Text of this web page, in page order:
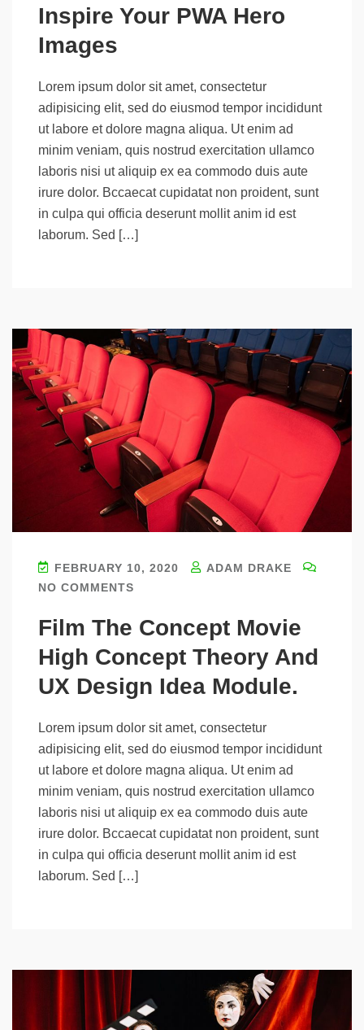
Inspire Your PWA Hero
Images
Lorem ipsum dolor sit amet, consectetur
adipisicing elit, sed do eiusmod tempor incididunt
ut labore et dolore magna aliqua. Ut enim ad
minim veniam, quis nostrud exercitation ullamco
laboris nisi ut aliquip ex ea commodo duis aute
irure dolor. Bccaecat cupidatat non proident, sunt
in culpa qui officia deserunt mollit anim id est
laborum. Sed […]
FEBRUARY 10, 2020
ADAM DRAKE
NO COMMENTS
Film The Concept Movie
High Concept Theory And
UX Design Idea Module.
Lorem ipsum dolor sit amet, consectetur
adipisicing elit, sed do eiusmod tempor incididunt
ut labore et dolore magna aliqua. Ut enim ad
minim veniam, quis nostrud exercitation ullamco
laboris nisi ut aliquip ex ea commodo duis aute
irure dolor. Bccaecat cupidatat non proident, sunt
in culpa qui officia deserunt mollit anim id est
laborum. Sed […]